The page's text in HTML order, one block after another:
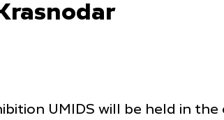
UMIDS will be held in